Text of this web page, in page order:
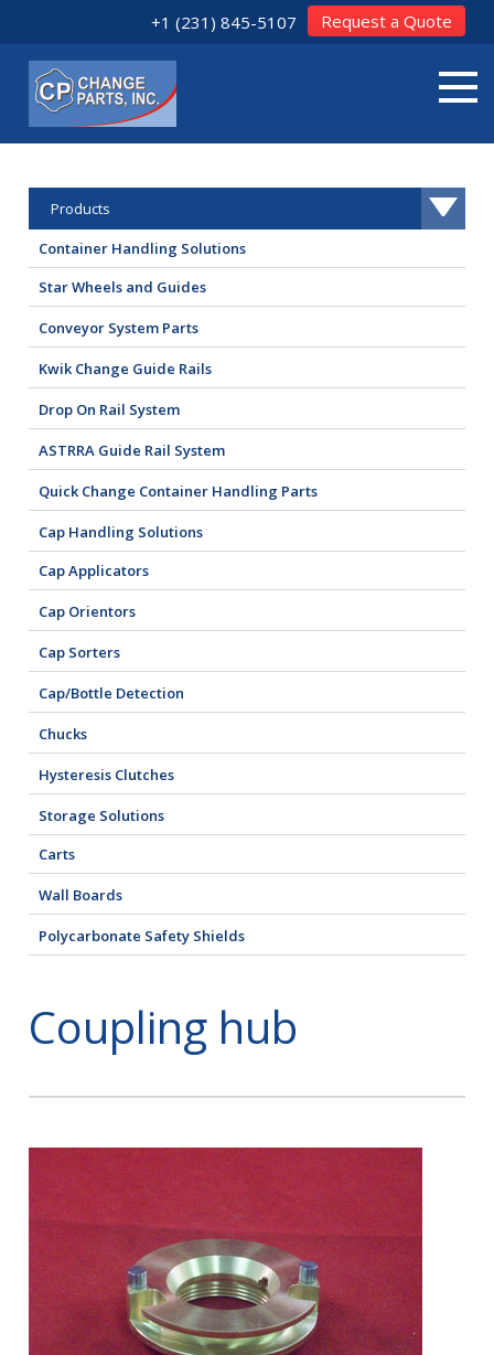
+1 (231) 845-5107 Request a Quote
Products
Container Handling Solutions
Star Wheels and Guides
Conveyor System Parts
Kwik Change Guide Rails
Drop On Rail System
ASTRRA Guide Rail System
Quick Change Container Handling Parts
Cap Handling Solutions
Cap Applicators
Cap Orientors
Cap Sorters
Cap/Bottle Detection
Chucks
Hysteresis Clutches
Storage Solutions
Carts
Wall Boards
Polycarbonate Safety Shields
Coupling hub